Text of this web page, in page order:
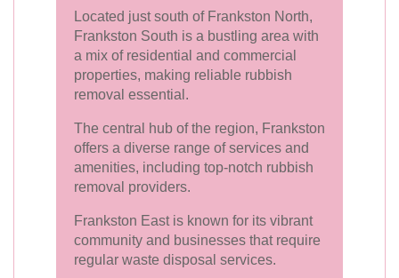
Located just south of Frankston North,
Frankston South is a bustling area with
a mix of residential and commercial
properties, making reliable rubbish
removal essential.
The central hub of the region, Frankston
offers a diverse range of services and
amenities, including top-notch rubbish
removal providers.
Frankston East is known for its vibrant
community and businesses that require
regular waste disposal services.